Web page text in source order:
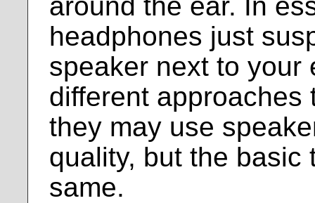
headphones just
speaker next to your
different approaches
they may use
quality, but the basic
same.